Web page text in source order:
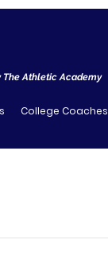
The Athletic Academy
College Coaches